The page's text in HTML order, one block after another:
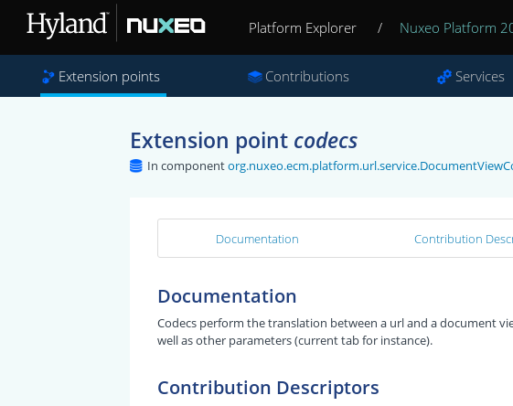
Platform Explorer / Nuxeo Platform
Extension points Contributions Services
Extension point codecs
In component
Documentation Contribution
Documentation
Codecs perform the translation between a url and a document
well as other parameters (current tab for instance).
Contribution Descriptors